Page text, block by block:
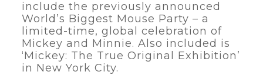
include the previously announced
World’s Biggest Mouse Party – a
limited-time, global celebration of
Mickey and Minnie. Also included is
‘Mickey: The True Original Exhibition’
in New York City.